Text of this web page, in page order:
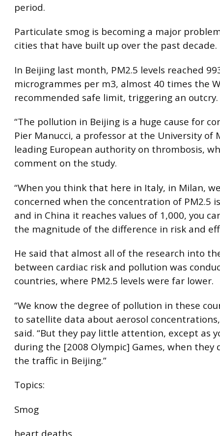
period.
Particulate smog is becoming a major
cities that have built up over the past decade.
In Beijing last month, PM2.5 levels reached
microgrammes per m3, almost 40 times the
recommended safe limit, triggering an outcry.
“The pollution in Beijing is a huge cause for
Pier Manucci, a professor at the University of
leading European authority on thrombosis,
comment on the study.
“When you think that here in Italy, in Milan,
concerned when the concentration of PM2.5
and in China it reaches values of 1,000, you
the magnitude of the difference in risk and
He said that almost all of the research into
between cardiac risk and pollution was
countries, where PM2.5 levels were far lower.
“We know the degree of pollution in these
to satellite data about aerosol
said. “But they pay little attention, except as
during the [2008 Olympic] Games, when they
the traffic in Beijing.”
Topics:
Smog